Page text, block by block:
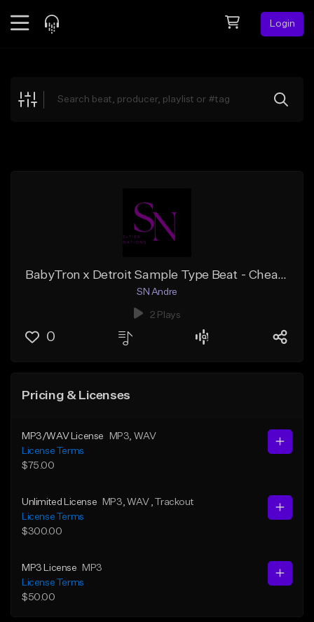
Login
Explore
BabyTron x Detroit Sample Type Beat - Cheap Talk
SN Andre
2 Plays
0
Pricing & Licenses
MP3/WAV License MP3 , WAV
License Terms
$75.00
Unlimited License MP3 , WAV , Trackout
License Terms
$300.00
MP3 License
MP3
License Terms
$50.00